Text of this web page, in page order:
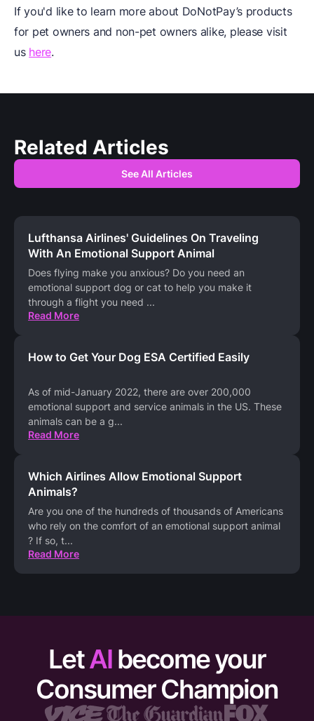
If you'd like to learn more about DoNotPay’s products
for pet owners and non-pet owners alike, please visit
us here.
Related Articles
See All Articles
Lufthansa Airlines' Guidelines On Traveling
With An Emotional Support Animal
Does flying make you anxious? Do you need an
emotional support dog or cat to help you make it
through a flight you need ...
Read More
How to Get Your Dog ESA Certified Easily
As of mid-January 2022, there are over 200,000
emotional support and service animals in the US. These
animals can be a g...
Read More
Which Airlines Allow Emotional Support
Animals?
Are you one of the hundreds of thousands of Americans
who rely on the comfort of an emotional support animal
? If so, t...
Read More
LetAI become your
Consumer Champion